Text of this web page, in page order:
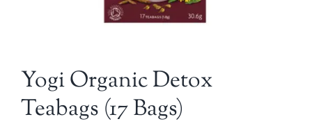
Yogi Organic Detox
Teabags (17 Bags)